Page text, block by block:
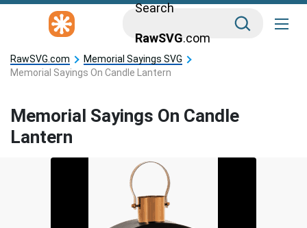
Search
RawSVG.com
RawSVG.com
Memorial Sayings SVG
Memorial Sayings On Candle Lantern
Memorial Sayings On Candle
Lantern